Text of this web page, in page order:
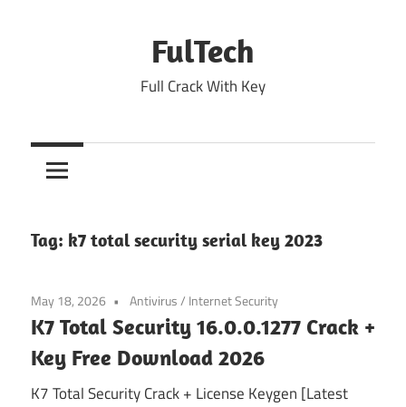
FulTech
Full Crack With Key
Tag: k7 total security serial key 2023
May 18, 2026 Antivirus/ Internet Security
K7 Total Security 16.0.0.1277 Crack +
Key Free Download 2026
K7 Total Security Crack + License Keygen [Latest